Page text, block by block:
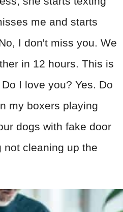
me and starts
I don't miss you. We
in 12 hours. This is
I love you? Yes. Do
my boxers playing
dogs with fake door
not cleaning up the